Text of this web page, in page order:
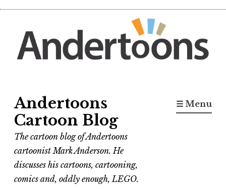
content
Andertoons
Cartoon Blog
The cartoon blog of Andertoons
cartoonist Mark Anderson. He
discusses his cartoons, cartooning,
comics and, oddly enough, LEGO.
☰ Menu